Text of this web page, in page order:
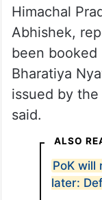
Himachal
Abhishek,
been
Bharatiya
issued by
said.
ALSO
PoK will
later: